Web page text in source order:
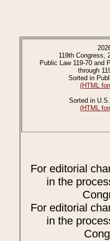
119th Congress,
Public Law 119-70 and
through
Sorted in
(HTML
Sorted in
(HTML
For editorial
in the
For editorial
in the